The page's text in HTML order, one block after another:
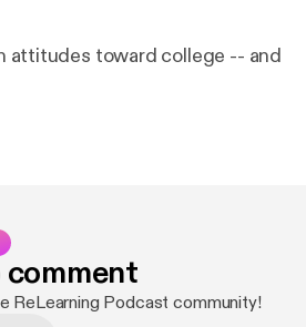
attitudes toward college -- and
ReLearning Podcast community!